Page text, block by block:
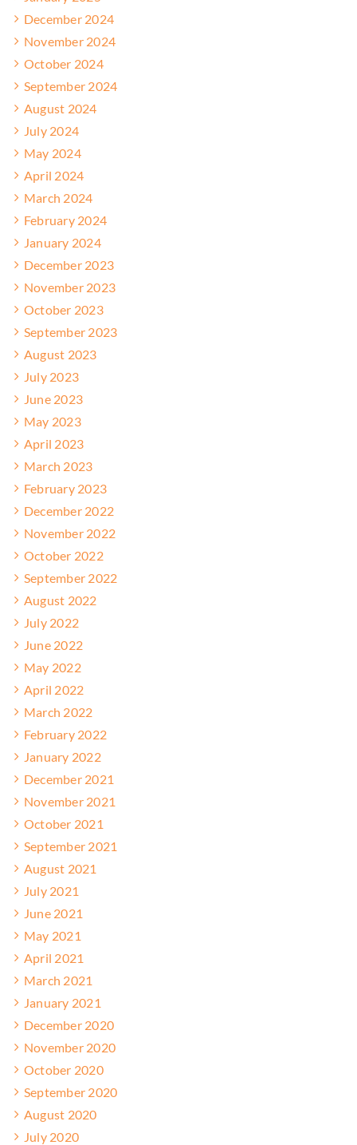
December 2024
November 2024
October 2024
September 2024
August 2024
July 2024
May 2024
April 2024
March 2024
February 2024
January 2024
December 2023
November 2023
October 2023
September 2023
August 2023
July 2023
June 2023
May 2023
April 2023
March 2023
February 2023
December 2022
November 2022
October 2022
September 2022
August 2022
July 2022
June 2022
May 2022
April 2022
March 2022
February 2022
January 2022
December 2021
November 2021
October 2021
September 2021
August 2021
July 2021
June 2021
May 2021
April 2021
March 2021
January 2021
December 2020
November 2020
October 2020
September 2020
August 2020
July 2020